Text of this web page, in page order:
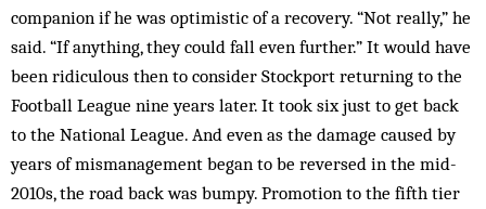
companion if he was optimistic of a recovery. “Not really,” he
said. “If anything, they could fall even further.” It would have
been ridiculous then to consider Stockport returning to the
Football League nine years later. It took six just to get back
to the National League. And even as the damage caused by
years of mismanagement began to be reversed in the mid-
2010s, the road back was bumpy. Promotion to the fifth tier